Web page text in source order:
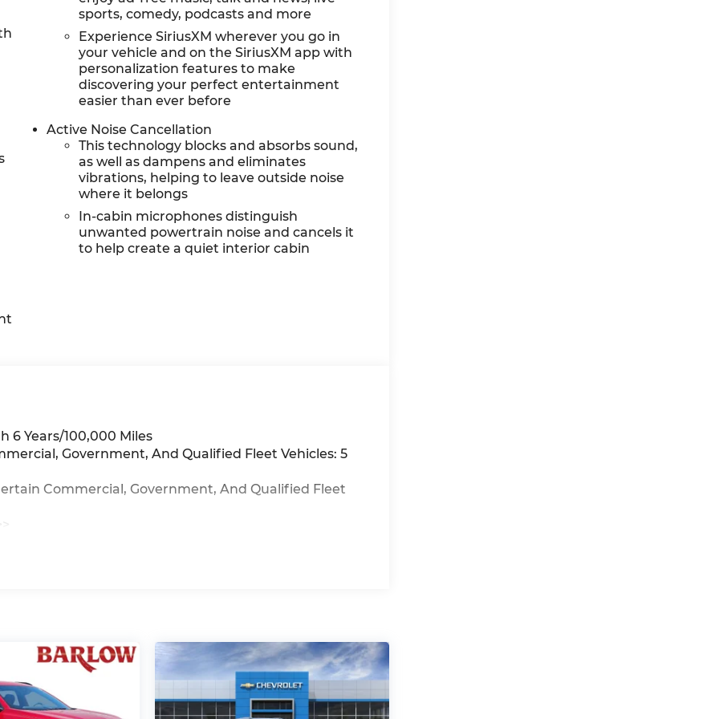
sports, comedy, podcasts and more
Experience SiriusXM wherever you go in
your vehicle and on the SiriusXM app with
personalization features to make
discovering your perfect entertainment
easier than ever before
Active Noise Cancellation
This technology blocks and absorbs sound,
as well as dampens and eliminates
vibrations, helping to leave outside noise
where it belongs
In-cabin microphones distinguish
unwanted powertrain noise and cancels it
to help create a quiet interior cabin
6 Years/100,000 Miles
Government, And Qualified Fleet Vehicles: 5
Commercial, Government, And Qualified Fleet